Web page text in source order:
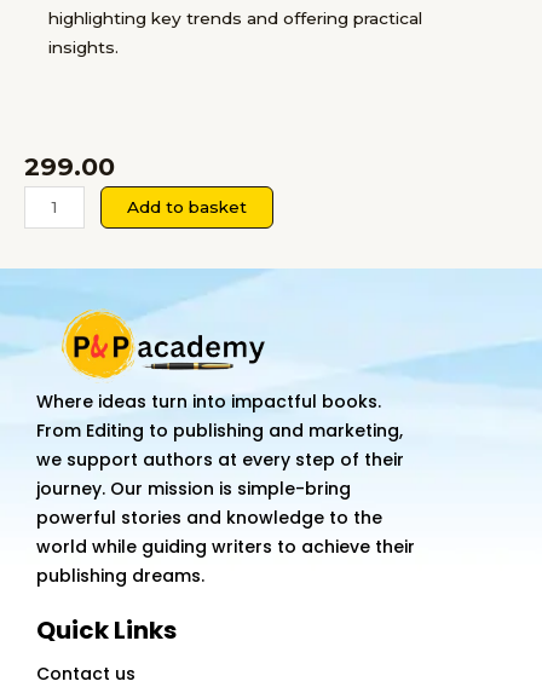
highlighting key trends and offering practical
insights.
299.00
TRAVEL
AND
A
Textbook
Commerce
quantity
Add to basket
Where ideas turn into impactful books.
From Editing to publishing and marketing,
we support authors at every step of their
journey. Our mission is simple-bring
powerful stories and knowledge to the
world while guiding writers to achieve their
publishing dreams.
Quick Links
Contact us